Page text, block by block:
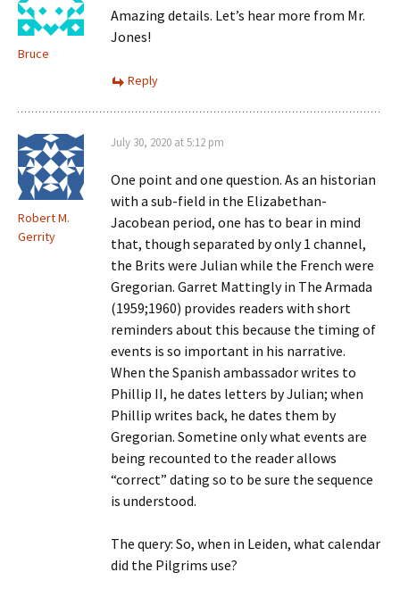
Bruce
Amazing details. Let’s hear more from Mr.
Jones!
Reply
Robert M.
Gerrity
July 30, 2020 at 5:12 pm
One point and one question. As an historian
with a sub-field in the Elizabethan-
Jacobean period, one has to bear in mind
that, though separated by only 1 channel,
the Brits were Julian while the French were
Gregorian. Garret Mattingly in The Armada
(1959;1960) provides readers with short
reminders about this because the timing of
events is so important in his narrative.
When the Spanish ambassador writes to
Phillip II, he dates letters by Julian; when
Phillip writes back, he dates them by
Gregorian. Sometine only what events are
being recounted to the reader allows
“correct” dating so to be sure the sequence
is understood.
The query: So, when in Leiden, what calendar
did the Pilgrims use?